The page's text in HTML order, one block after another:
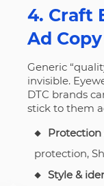
4. Craft
Ad
Generic
invisible.
DTC brands
stick to them
Protection
protection,
Style &